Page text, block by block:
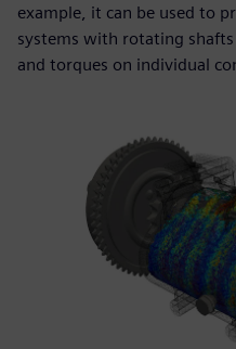
example, it can be used to
systems with rotating shafts
and torques on individual